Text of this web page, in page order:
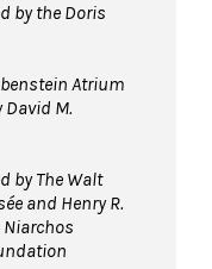
by the Doris
Atrium
M.
by The Walt
and Henry R.